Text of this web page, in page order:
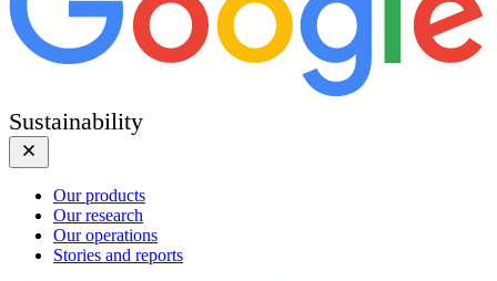
Sustainability
Our products
Our research
Our operations
Stories and reports